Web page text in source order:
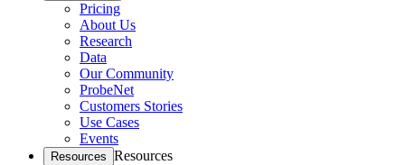
Pricing
About Us
Research
Data
Our Community
ProbeNet
Customers Stories
Use Cases
Events
Resources Resources